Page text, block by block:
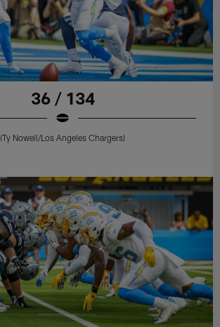
36 / 134
(Ty Nowell/Los Angeles Chargers)